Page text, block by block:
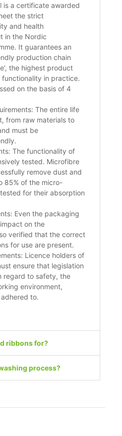
is a certificate awarded
the strict
and health
in the Nordic
It guarantees an
production chain
the highest product
in practice.
on the basis of 4
The entire life
from raw materials to
must be
The functionality of
tested. Microfibre
remove dust and
85% of the micro-
for their absorption
Even the packaging
on the
verified that the correct
for use are present.
Licence holders of
ensure that legislation
regard to safety, the
environment,
to.
ribbons for?
process?